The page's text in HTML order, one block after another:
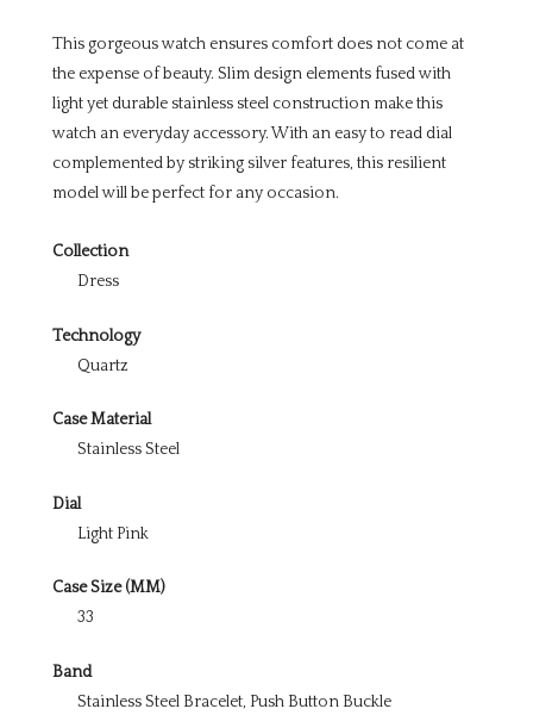
This gorgeous watch ensures comfort does not come at
the expense of beauty. Slim design elements fused with
light yet durable stainless steel construction make this
watch an everyday accessory. With an easy to read dial
complemented by striking silver features, this resilient
model will be perfect for any occasion.
Collection
Dress
Technology
Quartz
Case Material
Stainless Steel
Dial
Light Pink
Case Size (MM)
33
Band
Stainless Steel Bracelet, Push Button Buckle